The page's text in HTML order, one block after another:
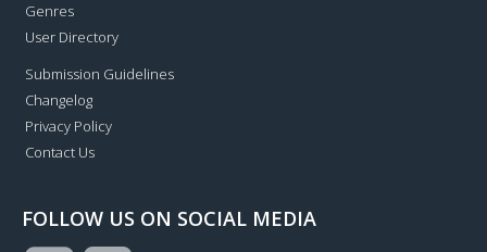
Genres
User Directory
Submission Guidelines
Changelog
Privacy Policy
Contact Us
FOLLOW US ON SOCIAL MEDIA